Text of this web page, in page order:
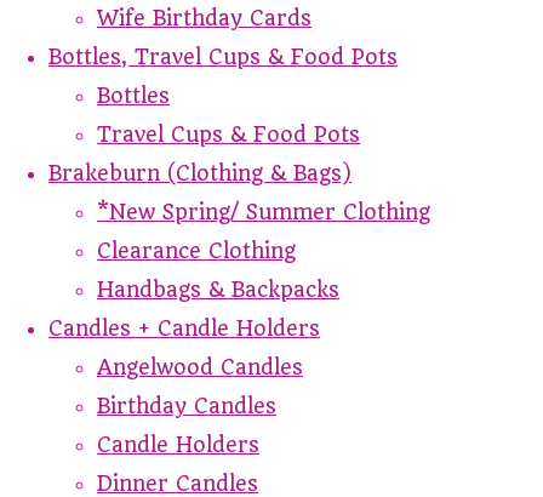
Wife Birthday Cards
Bottles, Travel Cups & Food Pots
Bottles
Travel Cups & Food Pots
Brakeburn (Clothing & Bags)
*New Spring/ Summer Clothing
Clearance Clothing
Handbags & Backpacks
Candles + Candle Holders
Angelwood Candles
Birthday Candles
Candle Holders
Dinner Candles